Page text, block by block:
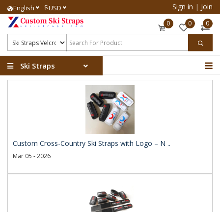
English $USD Sign in | Join
0 0 0
Ski Straps
Custom Cross-Country Ski Straps with Logo – N ..
Mar 05 - 2026